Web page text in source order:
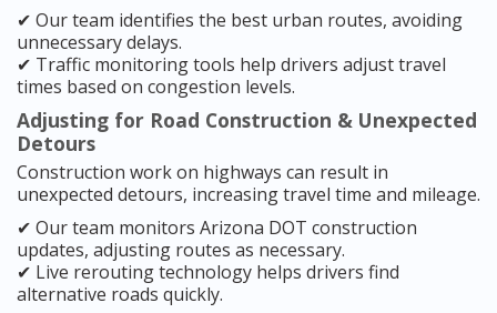
✔ Our team identifies the best urban routes, avoiding
unnecessary delays.
✔ Traffic monitoring tools help drivers adjust travel
times based on congestion levels.
Adjusting for Road Construction & Unexpected
Detours
Construction work on highways can result in
unexpected detours, increasing travel time and mileage.
✔ Our team monitors Arizona DOT construction
updates, adjusting routes as necessary.
✔ Live rerouting technology helps drivers find
alternative roads quickly.